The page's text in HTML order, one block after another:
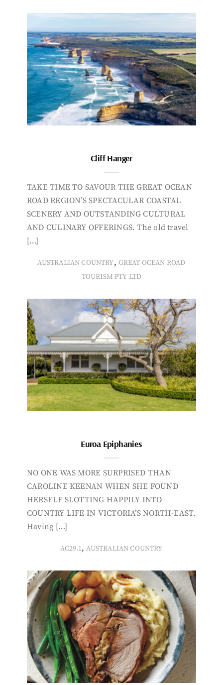
Cliff Hanger
TAKE TIME TO SAVOUR THE GREAT OCEAN
ROAD REGION’S SPECTACULAR COASTAL
SCENERY AND OUTSTANDING CULTURAL
AND CULINARY OFFERINGS. The old travel
[…]
AUSTRALIAN COUNTRY, GREAT OCEAN ROAD
TOURISM PTY LTD
Euroa Epiphanies
NO ONE WAS MORE SURPRISED THAN
CAROLINE KEENAN WHEN SHE FOUND
HERSELF SLOTTING HAPPILY INTO
COUNTRY LIFE IN VICTORIA’S NORTH-EAST.
Having […]
AC29.1,AUSTRALIAN COUNTRY